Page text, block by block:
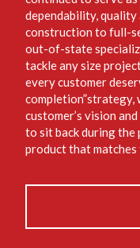
dependability,
construction to full-
out-of-state
tackle any size
every customer
completion”strategy,
customer’s vision
to sit back during the
product that